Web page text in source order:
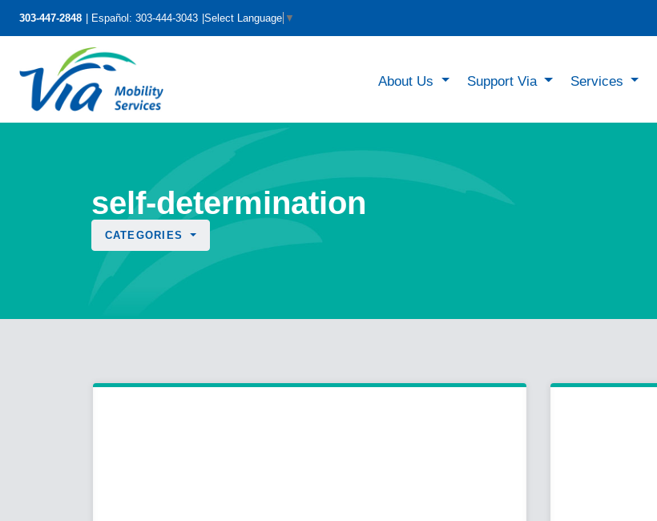
303-447-2848 Español: 303-444-3043 Select Language ▼
About Us Support Via Services
self-determination
CATEGORIES